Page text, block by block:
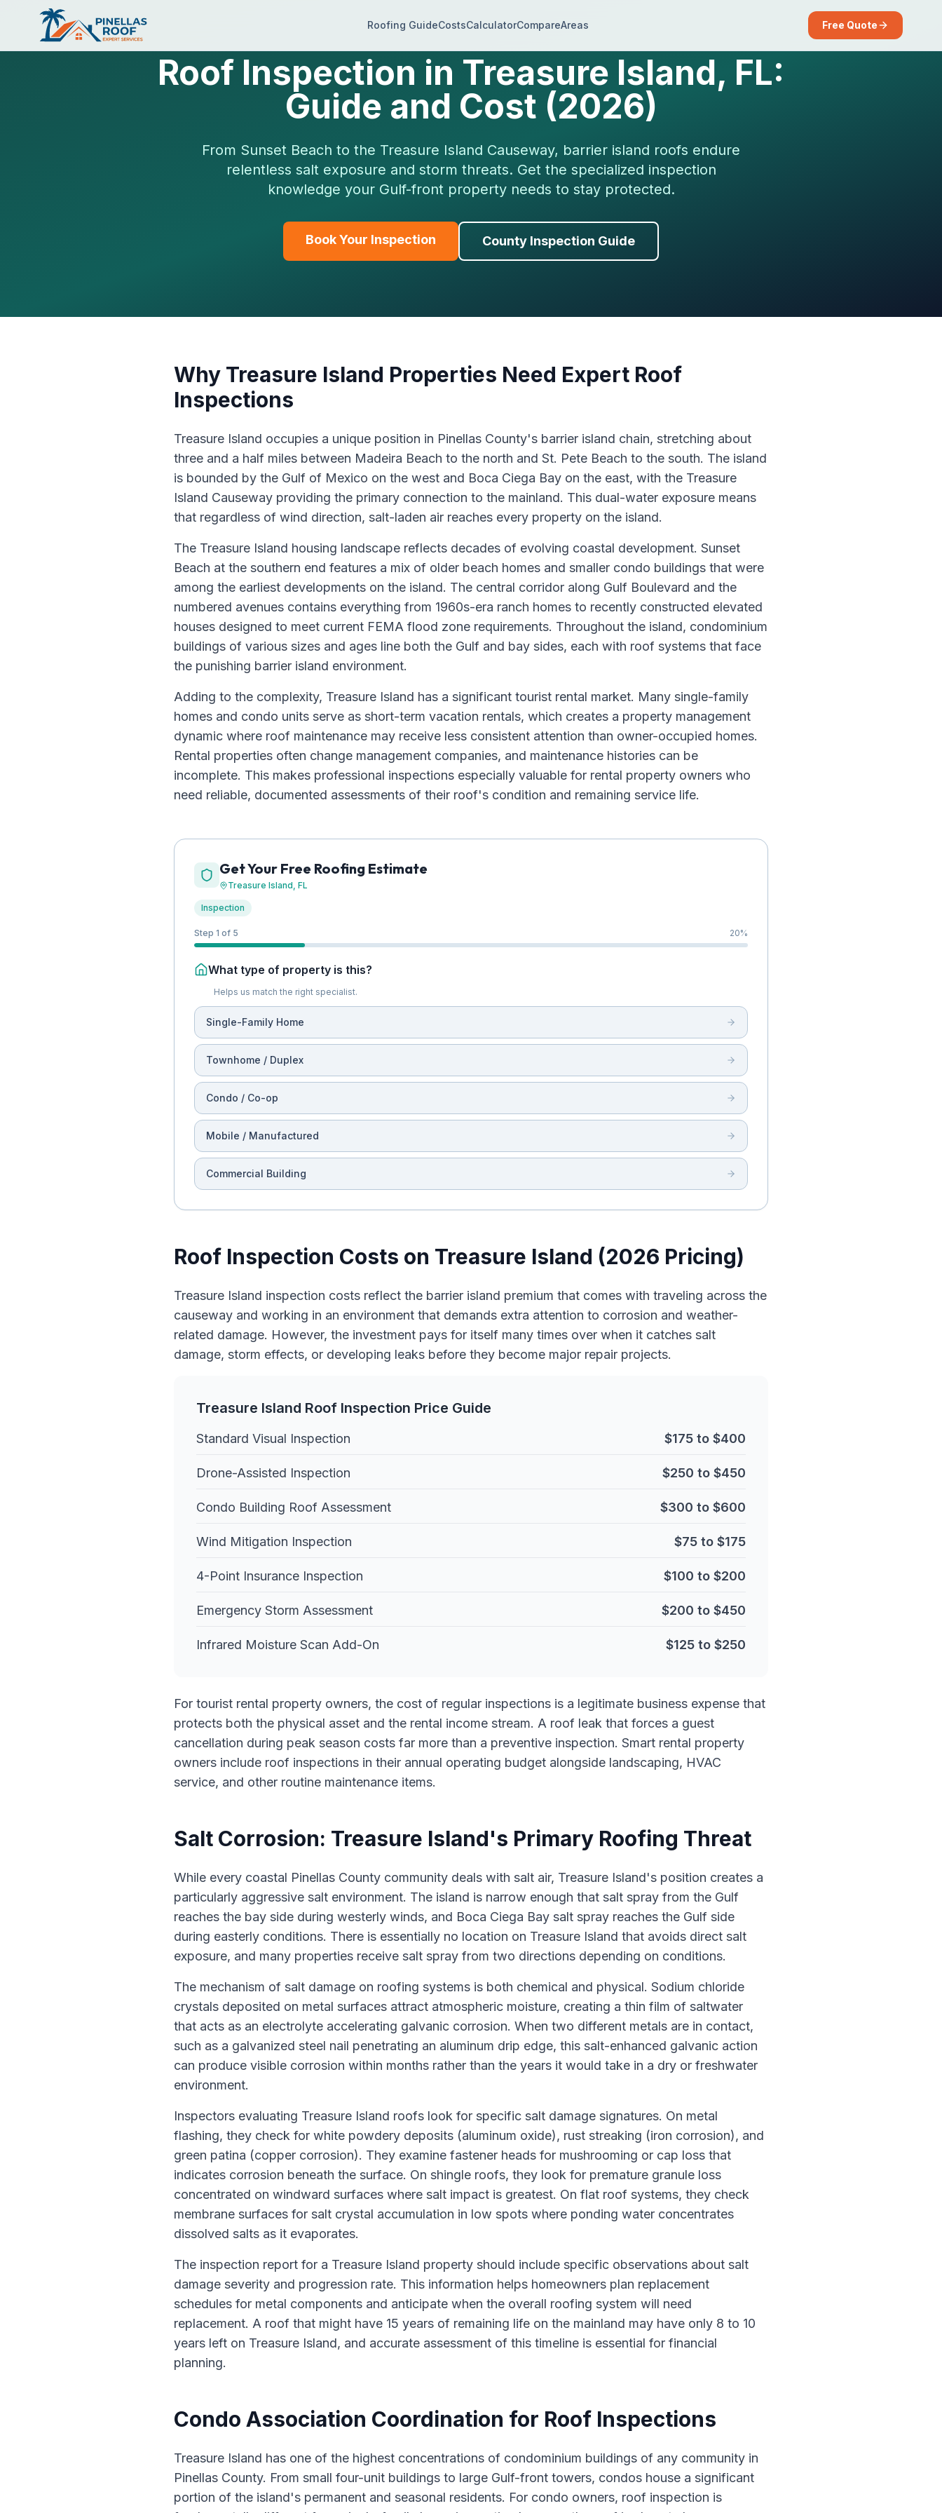
Roofing GuideCostsCalculatorCompareAreas Free Quote
Roof Inspection in Treasure Island, FL:
Guide and Cost (2026)
From Sunset Beach to the Treasure Island Causeway, barrier island roofs endure
relentless salt exposure and storm threats. Get the specialized inspection
knowledge your Gulf-front property needs to stay protected.
Book Your Inspection County Inspection Guide
Why Treasure Island Properties Need Expert Roof
Inspections
Treasure Island occupies a unique position in Pinellas County's barrier island chain, stretching about
three and a half miles between Madeira Beach to the north and St. Pete Beach to the south. The island
is bounded by the Gulf of Mexico on the west and Boca Ciega Bay on the east, with the Treasure
Island Causeway providing the primary connection to the mainland. This dual-water exposure means
that regardless of wind direction, salt-laden air reaches every property on the island.
The Treasure Island housing landscape reflects decades of evolving coastal development. Sunset
Beach at the southern end features a mix of older beach homes and smaller condo buildings that were
among the earliest developments on the island. The central corridor along Gulf Boulevard and the
numbered avenues contains everything from 1960s-era ranch homes to recently constructed elevated
houses designed to meet current FEMA flood zone requirements. Throughout the island, condominium
buildings of various sizes and ages line both the Gulf and bay sides, each with roof systems that face
the punishing barrier island environment.
Adding to the complexity, Treasure Island has a significant tourist rental market. Many single-family
homes and condo units serve as short-term vacation rentals, which creates a property management
dynamic where roof maintenance may receive less consistent attention than owner-occupied homes.
Rental properties often change management companies, and maintenance histories can be
incomplete. This makes professional inspections especially valuable for rental property owners who
need reliable, documented assessments of their roof's condition and remaining service life.
Get Your Free Roofing Estimate
Treasure Island, FL
Inspection
Step 1 of 5 20%
What type of property is this?
Helps us match the right specialist.
Single-Family Home
Townhome / Duplex
Condo / Co-op
Mobile / Manufactured
Commercial Building
Roof Inspection Costs on Treasure Island (2026 Pricing)
Treasure Island inspection costs reflect the barrier island premium that comes with traveling across the
causeway and working in an environment that demands extra attention to corrosion and weather-
related damage. However, the investment pays for itself many times over when it catches salt
damage, storm effects, or developing leaks before they become major repair projects.
Treasure Island Roof Inspection Price Guide
Standard Visual Inspection $175 to $400
Drone-Assisted Inspection $250 to $450
Condo Building Roof Assessment $300 to $600
Wind Mitigation Inspection $75 to $175
4-Point Insurance Inspection $100 to $200
Emergency Storm Assessment $200 to $450
Infrared Moisture Scan Add-On $125 to $250
For tourist rental property owners, the cost of regular inspections is a legitimate business expense that
protects both the physical asset and the rental income stream. A roof leak that forces a guest
cancellation during peak season costs far more than a preventive inspection. Smart rental property
owners include roof inspections in their annual operating budget alongside landscaping, HVAC
service, and other routine maintenance items.
Salt Corrosion: Treasure Island's Primary Roofing Threat
While every coastal Pinellas County community deals with salt air, Treasure Island's position creates a
particularly aggressive salt environment. The island is narrow enough that salt spray from the Gulf
reaches the bay side during westerly winds, and Boca Ciega Bay salt spray reaches the Gulf side
during easterly conditions. There is essentially no location on Treasure Island that avoids direct salt
exposure, and many properties receive salt spray from two directions depending on conditions.
The mechanism of salt damage on roofing systems is both chemical and physical. Sodium chloride
crystals deposited on metal surfaces attract atmospheric moisture, creating a thin film of saltwater
that acts as an electrolyte accelerating galvanic corrosion. When two different metals are in contact,
such as a galvanized steel nail penetrating an aluminum drip edge, this salt-enhanced galvanic action
can produce visible corrosion within months rather than the years it would take in a dry or freshwater
environment.
Inspectors evaluating Treasure Island roofs look for specific salt damage signatures. On metal
flashing, they check for white powdery deposits (aluminum oxide), rust streaking (iron corrosion), and
green patina (copper corrosion). They examine fastener heads for mushrooming or cap loss that
indicates corrosion beneath the surface. On shingle roofs, they look for premature granule loss
concentrated on windward surfaces where salt impact is greatest. On flat roof systems, they check
membrane surfaces for salt crystal accumulation in low spots where ponding water concentrates
dissolved salts as it evaporates.
The inspection report for a Treasure Island property should include specific observations about salt
damage severity and progression rate. This information helps homeowners plan replacement
schedules for metal components and anticipate when the overall roofing system will need
replacement. A roof that might have 15 years of remaining life on the mainland may have only 8 to 10
years left on Treasure Island, and accurate assessment of this timeline is essential for financial
planning.
Condo Association Coordination for Roof Inspections
Treasure Island has one of the highest concentrations of condominium buildings of any community in
Pinellas County. From small four-unit buildings to large Gulf-front towers, condos house a significant
portion of the island's permanent and seasonal residents. For condo owners, roof inspection is